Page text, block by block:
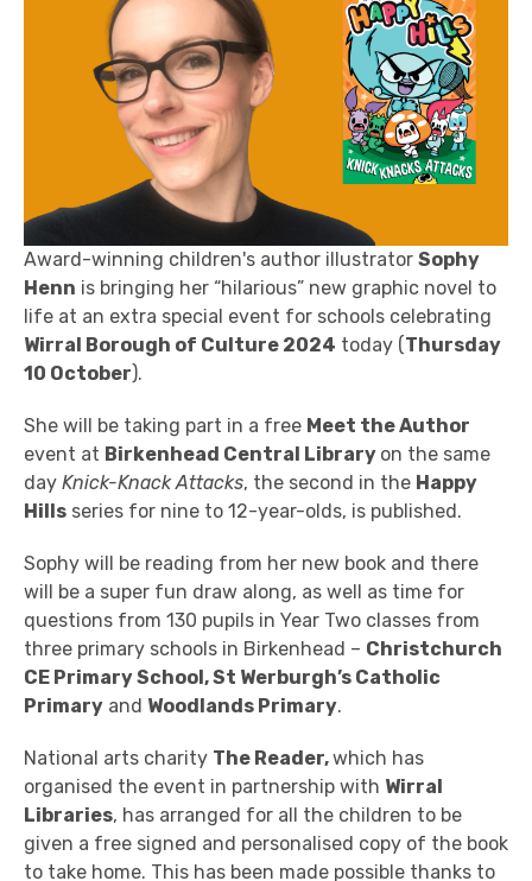
Award-winning children's author illustrator Sophy
Henn is bringing her “hilarious” new graphic novel to
life at an extra special event for schools celebrating
Wirral Borough of Culture 2024 today (Thursday
10 October).
She will be taking part in a free Meet the Author
event at Birkenhead Central Library on the same
day Knick-Knack Attacks, the second in the Happy
Hills series for nine to 12-year-olds, is published.
Sophy will be reading from her new book and there
will be a super fun draw along, as well as time for
questions from 130 pupils in Year Two classes from
three primary schools in Birkenhead – Christchurch
CE Primary School, St Werburgh’s Catholic
Primary and Woodlands Primary.
National arts charity The Reader,which has
organised the event in partnership with Wirral
Libraries, has arranged for all the children to be
given a free signed and personalised copy of the book
to take home. This has been made possible thanks to